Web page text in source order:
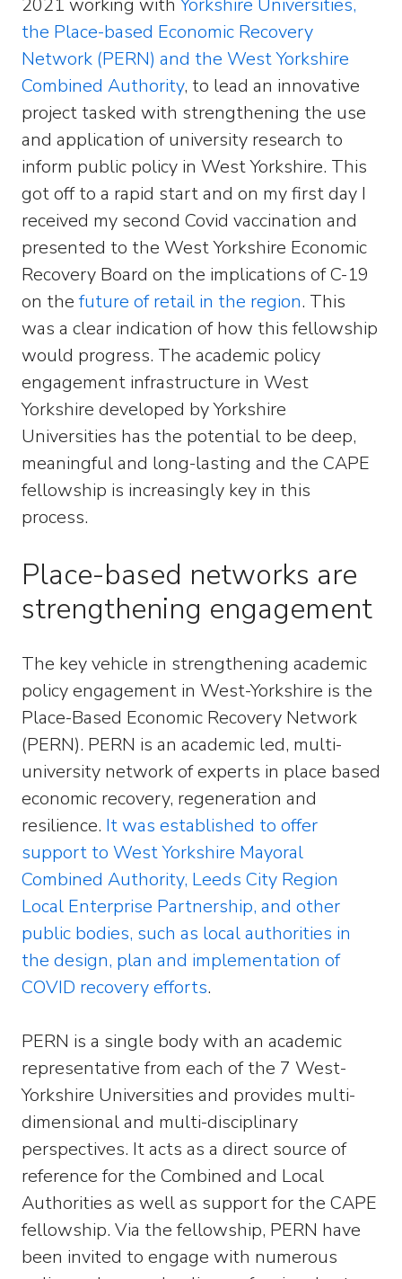
2021 working with Yorkshire Universities,
the Place-based Economic Recovery
Network (PERN) and the West Yorkshire
Combined Authority, to lead an innovative
project tasked with strengthening the use
and application of university research to
inform public policy in West Yorkshire. This
got off to a rapid start and on my first day I
received my second Covid vaccination and
presented to the West Yorkshire Economic
Recovery Board on the implications of C-19
on thefuture of retail in the region. This
was a clear indication of how this fellowship
would progress. The academic policy
engagement infrastructure in West
Yorkshire developed by Yorkshire
Universities has the potential to be deep,
meaningful and long-lasting and the CAPE
fellowship is increasingly key in this
process.
Place-based networks are
strengthening engagement
The key vehicle in strengthening academic
policy engagement in West-Yorkshire is the
Place-Based Economic Recovery Network
(PERN). PERN is an academic led, multi-
university network of experts in place based
economic recovery, regeneration and
resilience. It was established to offer
support to West Yorkshire Mayoral
Combined Authority, Leeds City Region
Local Enterprise Partnership, and other
public bodies, such as local authorities in
the design, plan and implementation of
COVID recovery efforts.
PERN is a single body with an academic
representative from each of the 7 West-
Yorkshire Universities and provides multi-
dimensional and multi-disciplinary
perspectives. It acts as a direct source of
reference for the Combined and Local
Authorities as well as support for the CAPE
fellowship. Via the fellowship, PERN have
been invited to engage with numerous